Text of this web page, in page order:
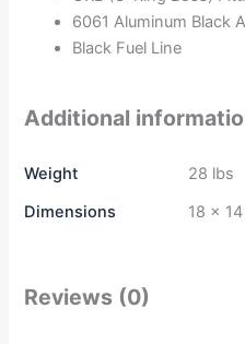
6061 Aluminum Black
Black Fuel Line
Additional
Weight
28 lbs
Dimensions
18 ×
Reviews (0)